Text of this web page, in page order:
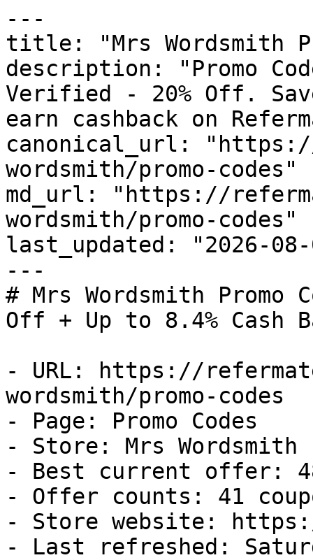
---
title: "Mrs Wordsmith
description: "Promo
Verified - 20% Off.
earn cashback on
canonical_url:
wordsmith/promo-codes"
md_url: "https://
wordsmith/promo-codes"
last_updated: "2026-08-
---
# Mrs Wordsmith
Off + Up to 8.4% Cash
- URL: https://
wordsmith/promo-codes
- Page: Promo Codes
- Store: Mrs Wordsmith
- Best current offer:
- Offer counts: 41
- Store website:
- Last refreshed: